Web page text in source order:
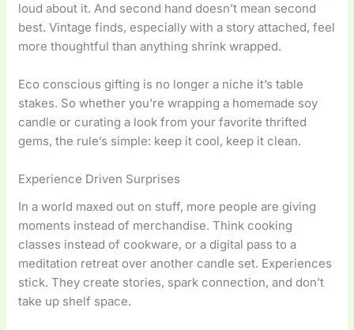
loud about it. And second hand doesn’t mean second
best. Vintage finds, especially with a story attached, feel
more thoughtful than anything shrink wrapped.
Eco conscious gifting is no longer a niche it’s table
stakes. So whether you’re wrapping a homemade soy
candle or curating a look from your favorite thrifted
gems, the rule’s simple: keep it cool, keep it clean.
Experience Driven Surprises
In a world maxed out on stuff, more people are giving
moments instead of merchandise. Think cooking
classes instead of cookware, or a digital pass to a
meditation retreat over another candle set. Experiences
stick. They create stories, spark connection, and don’t
take up shelf space.